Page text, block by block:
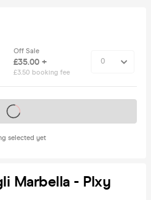
Off Sale
£35.00 +
£3.50 booking fee
selected yet
on sale soon
Marbella - Plxy